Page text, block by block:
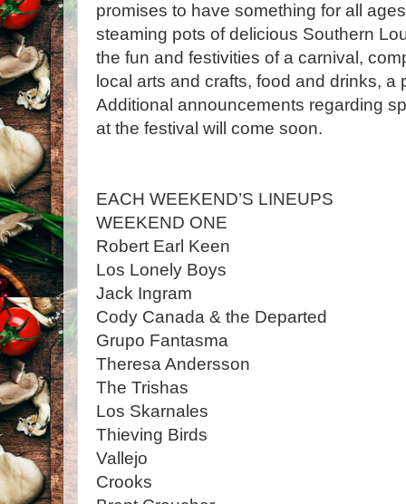
promises to have something for all
steaming pots of delicious Southern
the fun and festivities of a carnival,
local arts and crafts, food and drinks, a
Additional announcements regarding
at the festival will come soon.
EACH WEEKEND’S LINEUPS
WEEKEND ONE
Robert Earl Keen
Los Lonely Boys
Jack Ingram
Cody Canada & the Departed
Grupo Fantasma
Theresa Andersson
The Trishas
Los Skarnales
Thieving Birds
Vallejo
Crooks